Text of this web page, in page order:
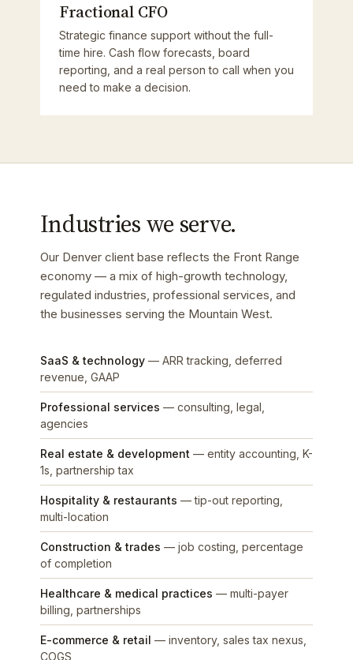
Fractional CFO
Strategic finance support without the full-
time hire. Cash flow forecasts, board
reporting, and a real person to call when you
need to make a decision.
Industries we serve.
Our Denver client base reflects the Front Range
economy — a mix of high-growth technology,
regulated industries, professional services, and
the businesses serving the Mountain West.
SaaS & technology— ARR tracking, deferred
revenue, GAAP
Professional services — consulting, legal,
agencies
Real estate & development — entity accounting, K-
1s, partnership tax
Hospitality & restaurants — tip-out reporting,
multi-location
Construction & trades — job costing, percentage
of completion
Healthcare & medical practices — multi-payer
billing, partnerships
E-commerce & retail — inventory, sales tax nexus,
COGS